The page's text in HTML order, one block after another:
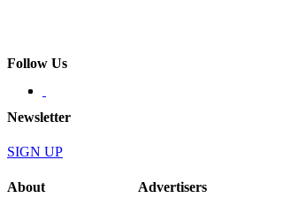
Follow Us
Newsletter
SIGN UP
About Advertisers